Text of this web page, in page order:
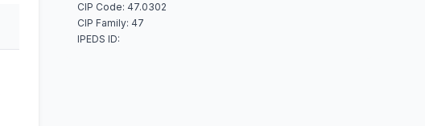
CIP Code: 47.0302
CIP Family: 47
IPEDS ID: